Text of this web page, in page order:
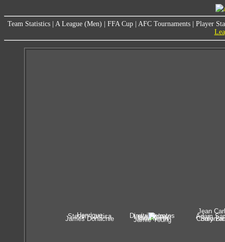
Team Statistics A League (Men) FFA Cup AFC Tournaments
Player
Jamie Young
James Donachie Corey
Jade North
Steven Lustica Adam
Luke Brattan
Dimitri Petratos
Henrique
Jean